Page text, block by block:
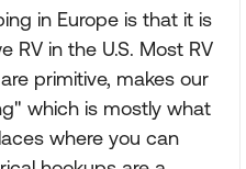
in Europe is that it is
RV in the U.S. Most RV
primitive, makes our
which is mostly what
where you can